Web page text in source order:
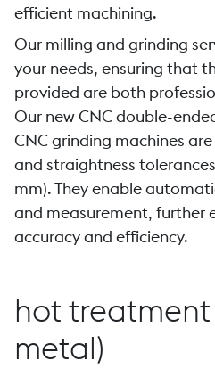
efficient machining.
Our milling and grinding
your needs, ensuring that
provided are both
Our new CNC double-
CNC grinding machines
and straightness
mm). They enable
and measurement, further
accuracy and efficiency.
hot treatment
metal)